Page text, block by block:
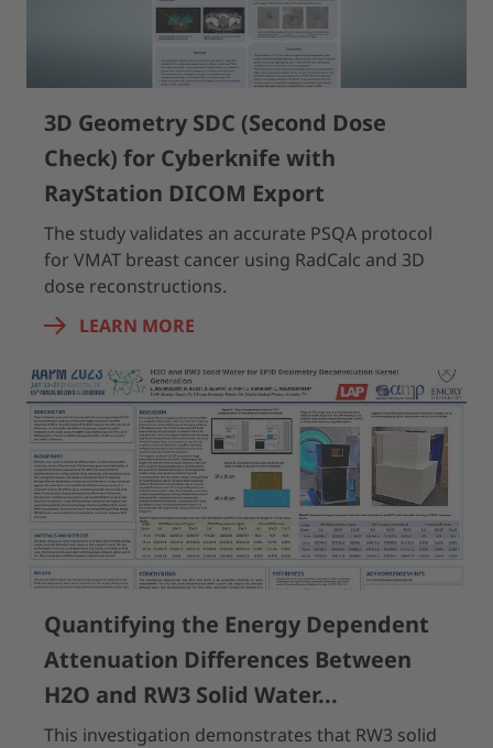
3D Geometry SDC (Second Dose
Check) for Cyberknife with
RayStation DICOM Export
The study validates an accurate PSQA protocol
for VMAT breast cancer using RadCalc and 3D
dose reconstructions.
LEARN MORE
Quantifying the Energy Dependent
Attenuation Differences Between
H2O and RW3 Solid Water...
This investigation demonstrates that RW3 solid